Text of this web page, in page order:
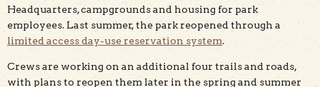
Headquarters, campgrounds and housing for park
employees. Last summer, the park reopened through a
limited access day-use reservation system.
Crews are working on an additional four trails and roads,
with plans to reopen them later in the spring and summer